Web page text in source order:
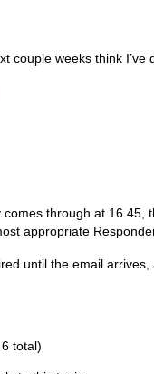
couple weeks think
through at 16.45,
appropriate
until the email
total)